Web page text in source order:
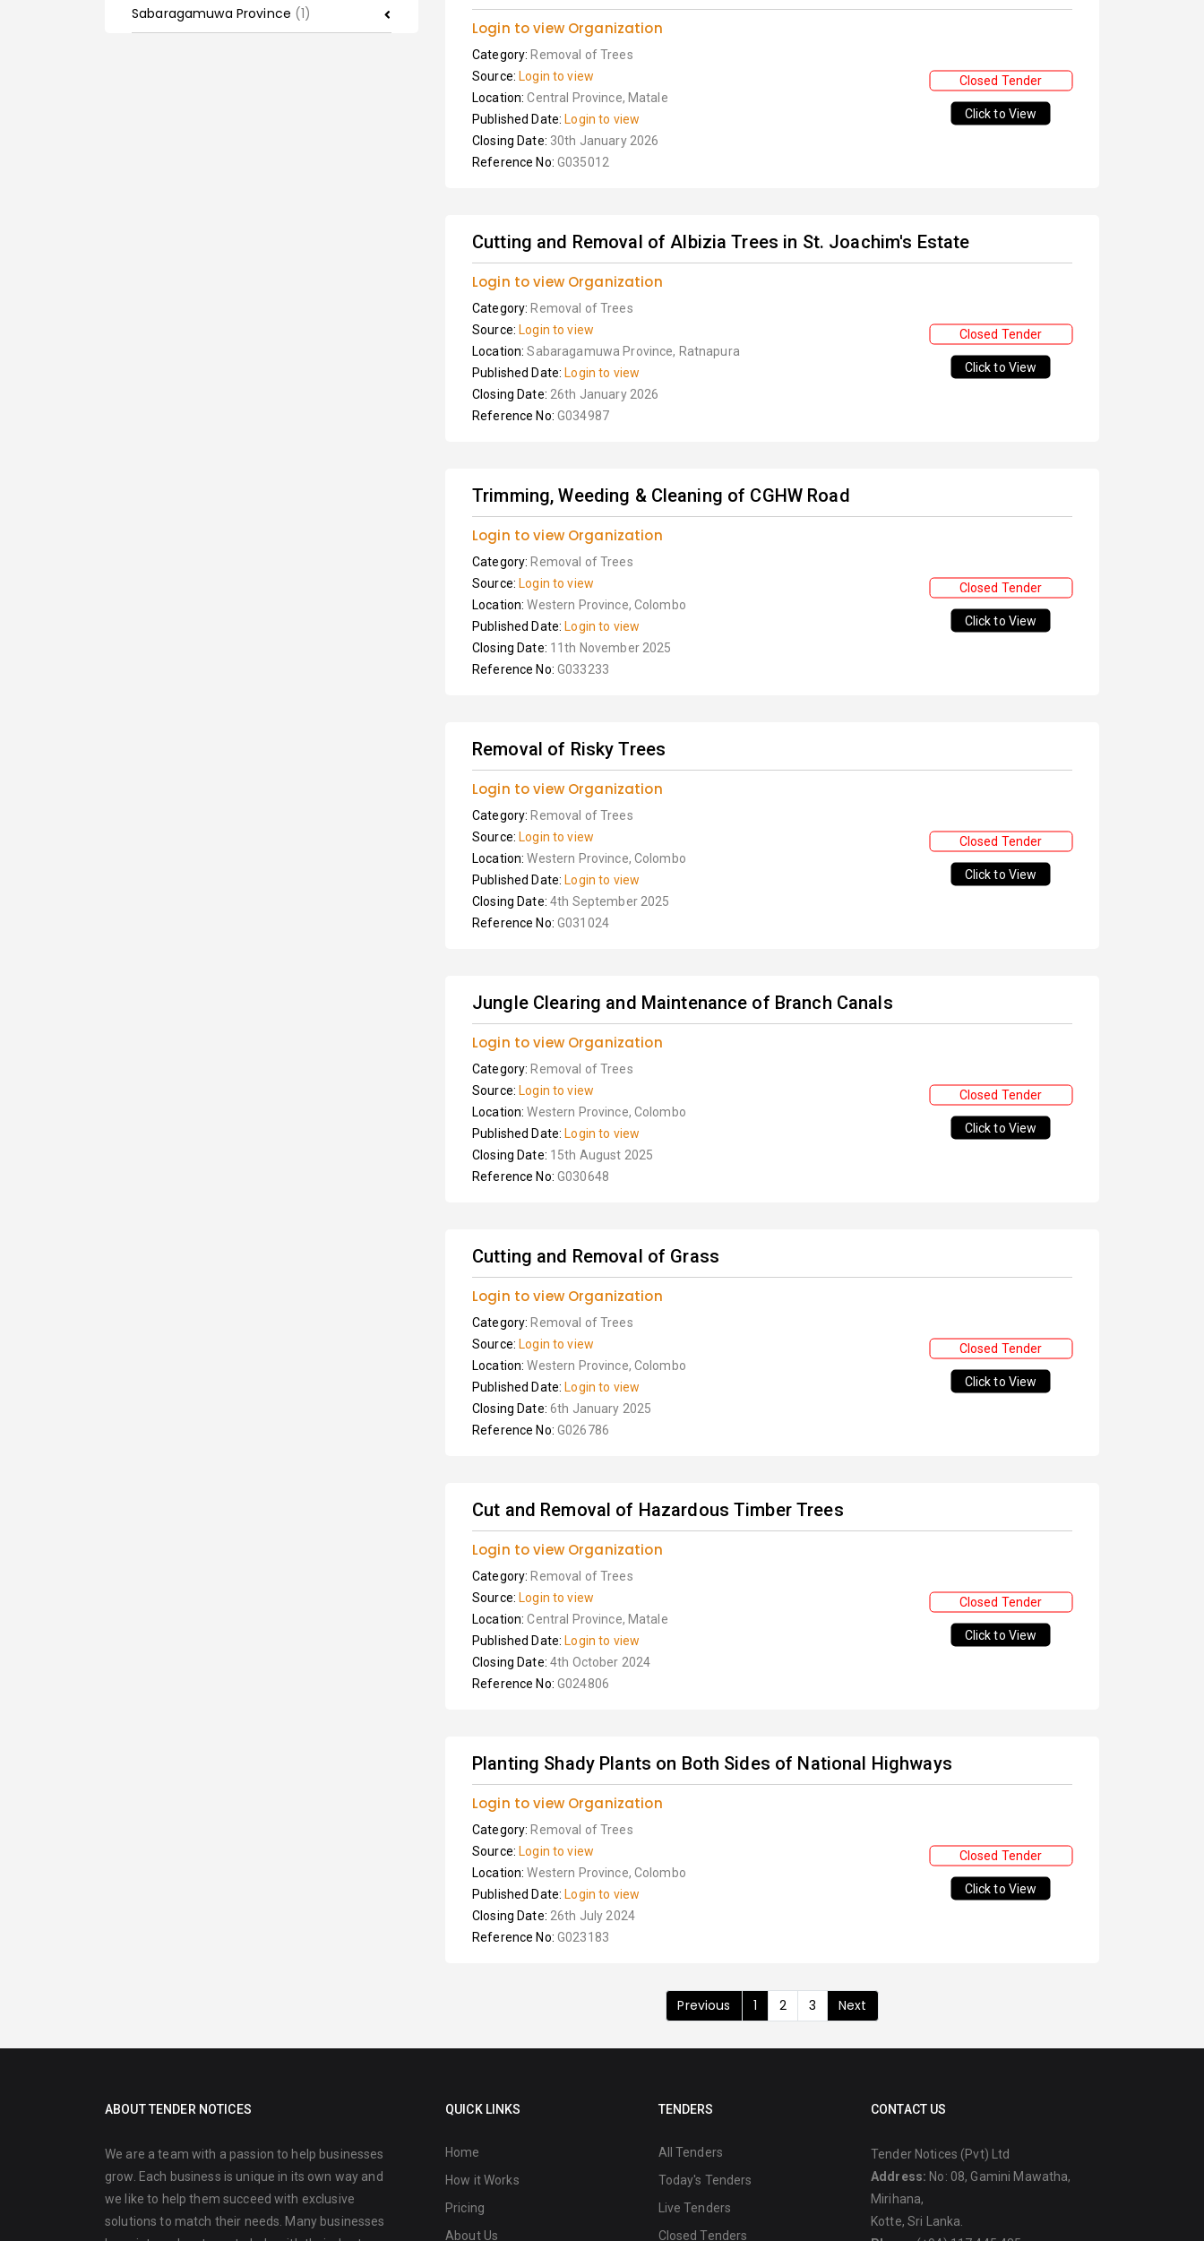
Sabaragamuwa Province (1)
Login to view Organization
Category: Removal of Trees
Source: Login to view
Location:Central Province, Matale
Published Date: Login to view
Closing Date: 30th January 2026
Reference No: G035012
Closed Tender
Click to View
Cutting and Removal of Albizia Trees in St. Joachim's Estate
Login to view Organization
Category: Removal of Trees
Source: Login to view
Location:Sabaragamuwa Province, Ratnapura
Published Date: Login to view
Closing Date: 26th January 2026
Reference No: G034987
Closed Tender
Click to View
Trimming, Weeding & Cleaning of CGHW Road
Login to view Organization
Category: Removal of Trees
Source: Login to view
Location:Western Province, Colombo
Published Date: Login to view
Closing Date: 11th November 2025
Reference No: G033233
Closed Tender
Click to View
Removal of Risky Trees
Login to view Organization
Category: Removal of Trees
Source: Login to view
Location:Western Province, Colombo
Published Date: Login to view
Closing Date: 4th September 2025
Reference No: G031024
Closed Tender
Click to View
Jungle Clearing and Maintenance of Branch Canals
Login to view Organization
Category: Removal of Trees
Source: Login to view
Location:Western Province, Colombo
Published Date: Login to view
Closing Date: 15th August 2025
Reference No: G030648
Closed Tender
Click to View
Cutting and Removal of Grass
Login to view Organization
Category: Removal of Trees
Source: Login to view
Location:Western Province, Colombo
Published Date: Login to view
Closing Date: 6th January 2025
Reference No: G026786
Closed Tender
Click to View
Cut and Removal of Hazardous Timber Trees
Login to view Organization
Category: Removal of Trees
Source: Login to view
Location:Central Province, Matale
Published Date: Login to view
Closing Date: 4th October 2024
Reference No: G024806
Closed Tender
Click to View
Planting Shady Plants on Both Sides of National Highways
Login to view Organization
Category: Removal of Trees
Source: Login to view
Location:Western Province, Colombo
Published Date: Login to view
Closing Date: 26th July 2024
Reference No: G023183
Closed Tender
Click to View
Previous 1 2 3 Next
ABOUT TENDER NOTICES
We are a team with a passion to help businesses
grow. Each business is unique in its own way and
we like to help them succeed with exclusive
solutions to match their needs. Many businesses
QUICK LINKS
Home
How it Works
Pricing
About Us
TENDERS
All Tenders
Today's Tenders
Live Tenders
Closed Tenders
CONTACT US
Tender Notices (Pvt) Ltd
Address: No: 08, Gamini Mawatha,
Mirihana,
Kotte, Sri Lanka.